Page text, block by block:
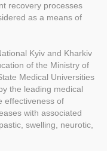
recovery processes
as a means of
Kyiv and Kharkiv
of the Ministry of
Medical Universities
the leading medical
effectiveness of
with associated
swelling, neurotic,